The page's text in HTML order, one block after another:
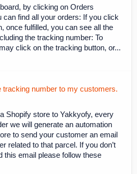
by clicking on Orders
can find all your orders: If you click
once fulfilled, you can see all the
the tracking number: To
click on the tracking button, or...
tracking number to my customers.
Shopify store to Yakkyofy, every
we will generate an automation
to send your customer an email
related to that parcel. If you don’t
this email please follow these